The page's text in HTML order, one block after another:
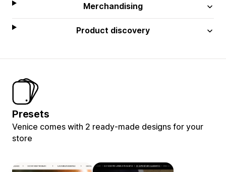
Merchandising
Product discovery
Presets
Venice comes with 2 ready-made designs for your
store